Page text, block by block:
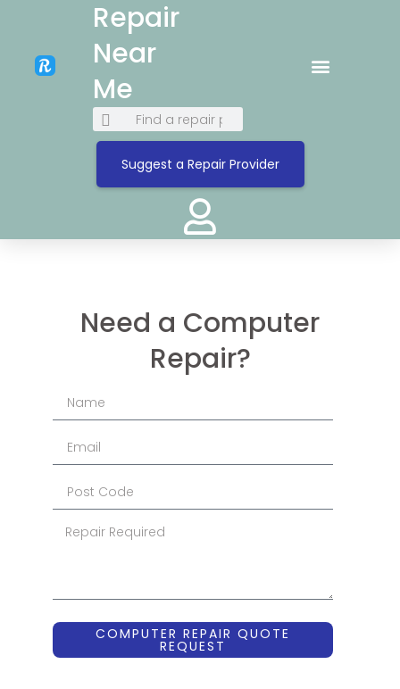
Repair
Near
Me
Suggest a Repair Provider
Need a Computer
Repair?
COMPUTER REPAIR QUOTE
REQUEST